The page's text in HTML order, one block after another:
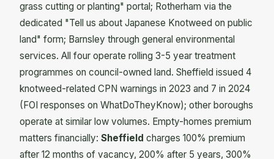
grass cutting or planting" portal; Rotherham via the
dedicated "Tell us about Japanese Knotweed on public
land" form; Barnsley through general environmental
services. All four operate rolling 3-5 year treatment
programmes on council-owned land. Sheffield issued 4
knotweed-related CPN warnings in 2023 and 7 in 2024
(FOI responses on WhatDoTheyKnow); other boroughs
operate at similar low volumes. Empty-homes premium
matters financially: Sheffield charges 100% premium
after 12 months of vacancy, 200% after 5 years, 300%